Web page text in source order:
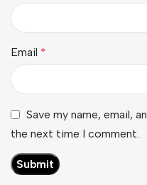
Email *
Save my name, email,
the next time I comment.